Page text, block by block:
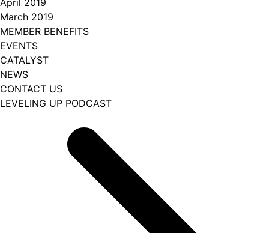
April 2019
March 2019
MEMBER BENEFITS
EVENTS
CATALYST
NEWS
CONTACT US
LEVELING UP PODCAST